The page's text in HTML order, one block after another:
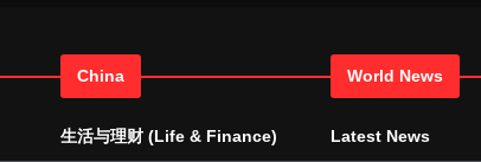
China
生活与理财 (Life & Finance)
World News
Latest News